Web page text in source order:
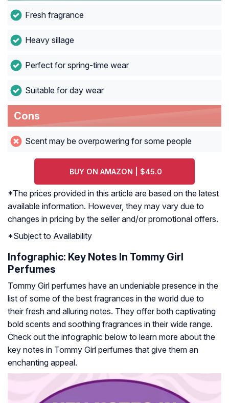
Fresh fragrance
Heavy sillage
Perfect for spring-time wear
Suitable for day wear
Cons
Scent may be overpowering for some people
BUY ON AMAZON | $45.0
*The prices provided in this article are based on the latest
available information. However, they may vary due to
changes in pricing by the seller and/or promotional offers.
*Subject to Availability
Infographic: Key Notes In Tommy Girl
Perfumes
Tommy Girl perfumes have an undeniable presence in the
list of some of the best fragrances in the world due to
their fresh and alluring notes. They offer both captivating
bold scents and soothing fragrances in their wide range.
Check out the infographic below to learn more about the
key notes in Tommy Girl perfumes that give them an
enchanting appeal.